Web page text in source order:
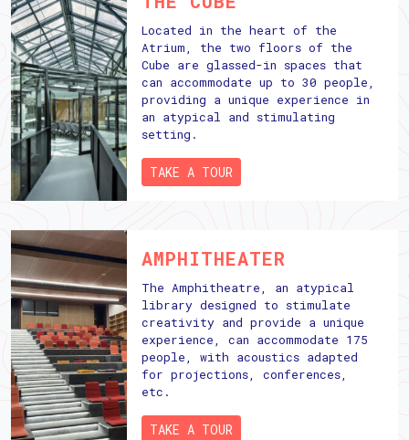
Located in the heart of the
Atrium, the two floors of the
Cube are glassed-in spaces that
can accommodate up to 30 people,
providing a unique experience in
an atypical and stimulating
setting.
TAKE A TOUR
AMPHITHEATER
The Amphitheatre, an atypical
library designed to stimulate
creativity and provide a unique
experience, can accommodate 175
people, with acoustics adapted
for projections, conferences,
etc.
TAKE A TOUR